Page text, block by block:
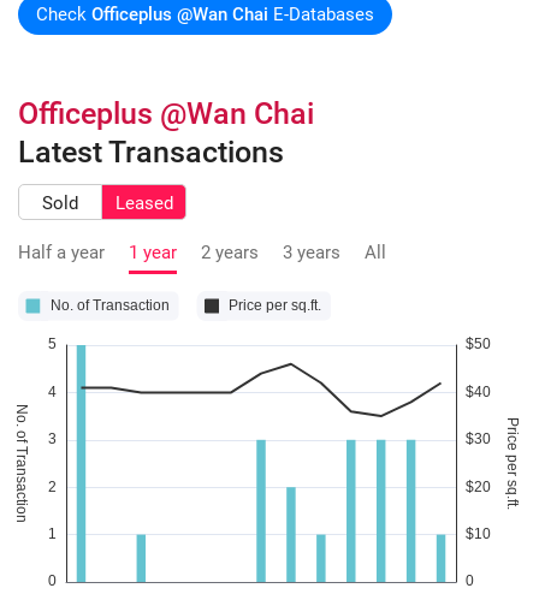
Check Officeplus @Wan Chai E-Databases
Officeplus @Wan Chai
Latest Transactions
Sold Leased
Half a year 1 year 2 years 3 years All